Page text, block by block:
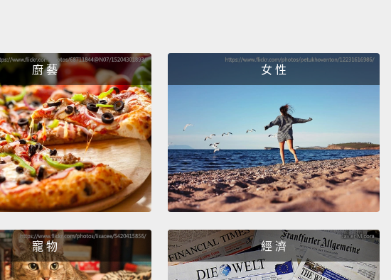
was also hard of
upper registers. So
naturalist—I never
life—
I found that I
track frog calls
creatures that can
forefinger: the little
the world. In so
strange, so rich,
廚 藝 女 性
寵 物 經 濟